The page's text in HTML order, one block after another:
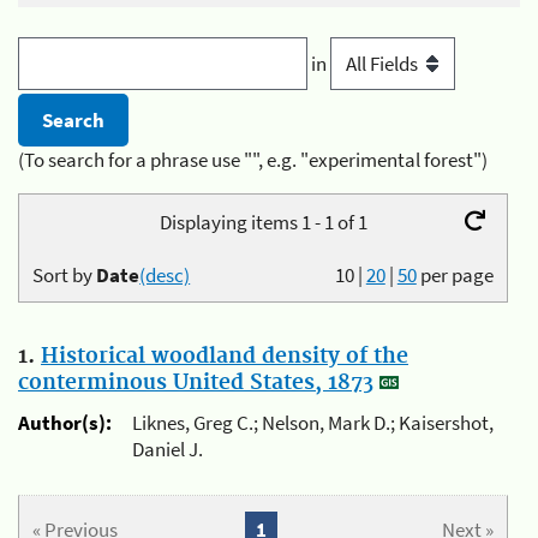
in
(To search for a phrase use "", e.g. "experimental forest")
Displaying items 1 - 1 of 1
10|20|50per page
Sort byDate(desc)
1. Historical woodland density of the
conterminous United States, 1873
Author(s):
Liknes, Greg C.; Nelson, Mark D.; Kaisershot,
Daniel J.
« Previous Next »
1